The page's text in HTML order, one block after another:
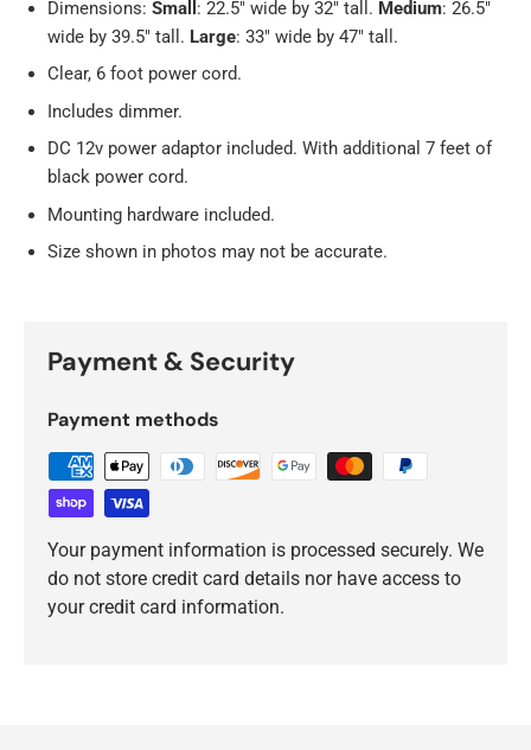
Dimensions: Small : 22.5" wide by 32" tall. Medium: 26.5"
wide by 39.5" tall. Large: 33" wide by 47" tall.
Clear, 6 foot power cord.
Includes dimmer.
DC 12v power adaptor included. With additional 7 feet of
black power cord.
Mounting hardware included.
Size shown in photos may not be accurate.
Payment & Security
Payment methods
Your payment information is processed securely. We
do not store credit card details nor have access to
your credit card information.